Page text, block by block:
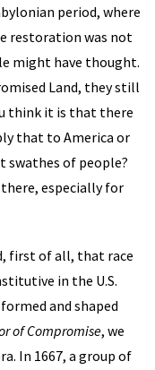
period, where
restoration was not
might have thought.
Land, they still
think it is that there
that to America or
swathes of people?
especially for
first of all, that race
in the U.S.
and shaped
of Compromise, we
In 1667, a group of